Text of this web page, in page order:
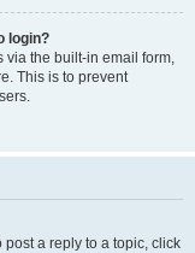
login?
via the built-in email form,
This is to prevent
post a reply to a topic, click